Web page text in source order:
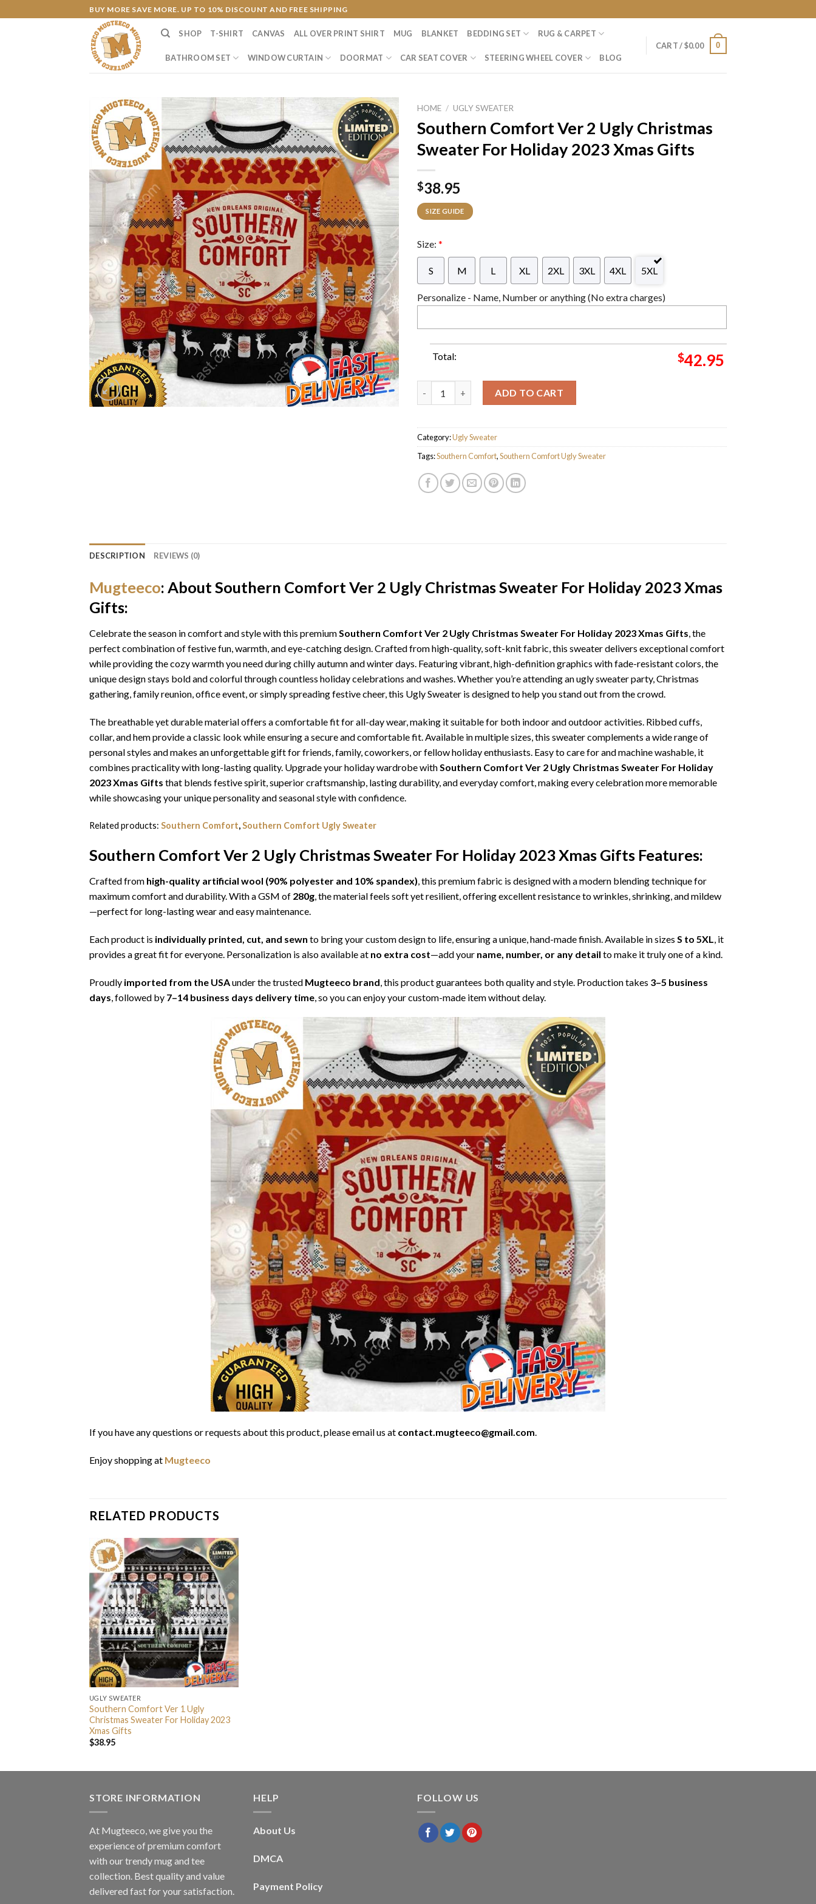
to
BUY MORE SAVE MORE. UP TO 10% DISCOUNT AND FREE SHIPPING
SHOP T-SHIRT CANVAS ALL OVER PRINT SHIRT MUG BLANKET BEDDING SET RUG & CARPET
BATHROOM SET WINDOW CURTAIN DOORMAT CAR SEAT COVER STEERING WHEEL COVER BLOG
CART /$0.00 0
HOME / UGLY SWEATER
Southern Comfort Ver 2 Ugly Christmas
Sweater For Holiday 2023 Xmas Gifts
$38.95
SIZE GUIDE
Size: *
S M L XL 2XL 3XL 4XL 5XL
Personalize - Name, Number or anything (No extra charges)
Total: $42.95
ADD TO CART
Category:Ugly Sweater
Tags:Southern Comfort,Southern Comfort Ugly Sweater
DESCRIPTION REVIEWS (0)
Mugteeco: About Southern Comfort Ver 2 Ugly Christmas Sweater For Holiday 2023 Xmas
Gifts:
Celebrate the season in comfort and style with this premiumSouthern Comfort Ver 2 Ugly Christmas Sweater For Holiday 2023 Xmas Gifts, the
perfect combination of festive fun, warmth, and eye-catching design. Crafted from high-quality, soft-knit fabric, this sweater delivers exceptional comfort
while providing the cozy warmth you need during chilly autumn and winter days. Featuring vibrant, high-definition graphics with fade-resistant colors, the
unique design stays bold and colorful through countless holiday celebrations and washes. Whether you’re attending an ugly sweater party, Christmas
gathering, family reunion, office event, or simply spreading festive cheer, this Ugly Sweater is designed to help you stand out from the crowd.
The breathable yet durable material offers a comfortable fit for all-day wear, making it suitable for both indoor and outdoor activities. Ribbed cuffs,
collar, and hem provide a classic look while ensuring a secure and comfortable fit. Available in multiple sizes, this sweater complements a wide range of
personal styles and makes an unforgettable gift for friends, family, coworkers, or fellow holiday enthusiasts. Easy to care for and machine washable, it
combines practicality with long-lasting quality. Upgrade your holiday wardrobe with Southern Comfort Ver 2 Ugly Christmas Sweater For Holiday
2023 Xmas Gifts that blends festive spirit, superior craftsmanship, lasting durability, and everyday comfort, making every celebration more memorable
while showcasing your unique personality and seasonal style with confidence.
Related products: Southern Comfort,Southern Comfort Ugly Sweater
Southern Comfort Ver 2 Ugly Christmas Sweater For Holiday 2023 Xmas Gifts Features:
Crafted from high-quality artificial wool (90% polyester and 10% spandex), this premium fabric is designed with a modern blending technique for
maximum comfort and durability. With a GSM of 280g, the material feels soft yet resilient, offering excellent resistance to wrinkles, shrinking, and mildew
—perfect for long-lasting wear and easy maintenance.
Each product is individually printed, cut, and sewn to bring your custom design to life, ensuring a unique, hand-made finish. Available in sizes S to 5XL, it
provides a great fit for everyone. Personalization is also available at no extra cost—add your name, number, or any detail to make it truly one of a kind.
Proudly imported from the USAunder the trusted Mugteeco brand , this product guarantees both quality and style. Production takes 3–5 business
days , followed by 7–14 business days delivery time , so you can enjoy your custom-made item without delay.
If you have any questions or requests about this product, please email us at contact.mugteeco@gmail.com.
Enjoy shopping at Mugteeco
RELATED PRODUCTS
UGLY SWEATER
Southern Comfort Ver 1 Ugly
Christmas Sweater For Holiday 2023
Xmas Gifts
$38.95
STORE INFORMATION
At Mugteeco, we give you the
experience of premium comfort
with our trendy mug and tee
collection. Best quality and value
delivered fast for your satisfaction.
HELP
About Us
DMCA
Payment Policy
FOLLOW US